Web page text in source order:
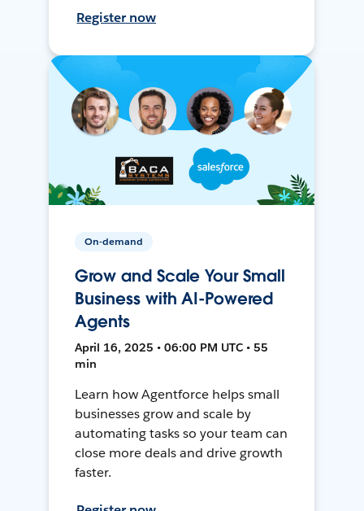
Register now
On-demand
Grow and Scale Your Small
Business with AI-Powered
Agents
April 16, 2025 • 06:00 PM UTC • 55
min
Learn how Agentforce helps small
businesses grow and scale by
automating tasks so your team can
close more deals and drive growth
faster.